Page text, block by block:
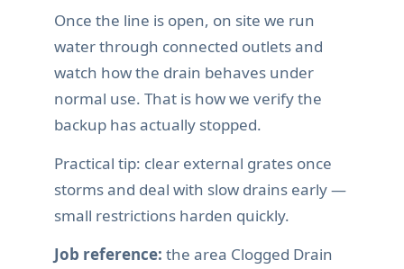
Once the line is open, on site we run
water through connected outlets and
watch how the drain behaves under
normal use. That is how we verify the
backup has actually stopped.
Practical tip: clear external grates once
storms and deal with slow drains early —
small restrictions harden quickly.
Job reference: the area Clogged Drain